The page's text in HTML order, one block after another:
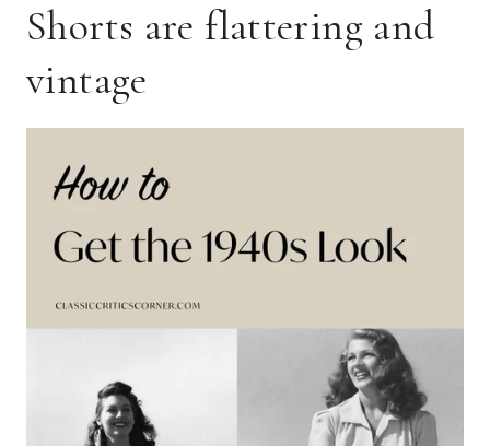
Shorts are flattering and
vintage